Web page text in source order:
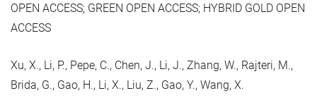
OPEN ACCESS; GREEN OPEN ACCESS; HYBRID GOLD OPEN
ACCESS
Xu, X., Li, P., Pepe, C., Chen, J., Li, J., Zhang, W., Rajteri, M.,
Brida, G., Gao, H., Li, X., Liu, Z., Gao, Y., Wang, X.